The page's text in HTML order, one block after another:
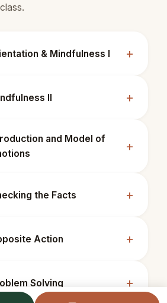
& Mindfulness I
II
and Model of
the Facts
Action
Solving